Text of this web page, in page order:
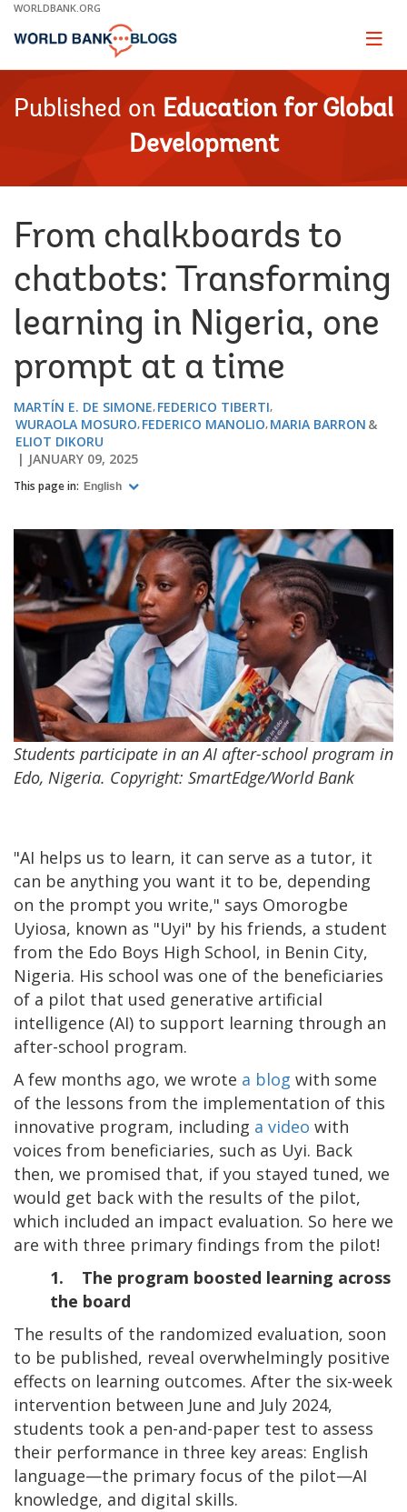
Skip
Main
WORLDBANK.ORG
Page
Published on Education for Global
Development
From chalkboards to
chatbots: Transforming
learning in Nigeria, one
prompt at a time
MARTÍN E. DE SIMONE FEDERICO TIBERTI
WURAOLA MOSURO FEDERICO MANOLIO MARIA BARRON
ELIOT DIKORU
JANUARY 09, 2025
This page in: English
Students participate in an AI after-school program in
Edo, Nigeria. Copyright: SmartEdge/World Bank
"AI helps us to learn, it can serve as a tutor, it
can be anything you want it to be, depending
on the prompt you write," says Omorogbe
Uyiosa, known as "Uyi" by his friends, a student
from the Edo Boys High School, in Benin City,
Nigeria. His school was one of the beneficiaries
of a pilot that used generative artificial
intelligence (AI) to support learning through an
after-school program.
A few months ago, we wrote a blog with some
of the lessons from the implementation of this
innovative program, including a video with
voices from beneficiaries, such as Uyi. Back
then, we promised that, if you stayed tuned, we
would get back with the results of the pilot,
which included an impact evaluation. So here we
are with three primary findings from the pilot!
1. The program boosted learning across
the board
The results of the randomized evaluation, soon
to be published, reveal overwhelmingly positive
effects on learning outcomes. After the six-week
intervention between June and July 2024,
students took a pen-and-paper test to assess
their performance in three key areas: English
language—the primary focus of the pilot—AI
knowledge, and digital skills.